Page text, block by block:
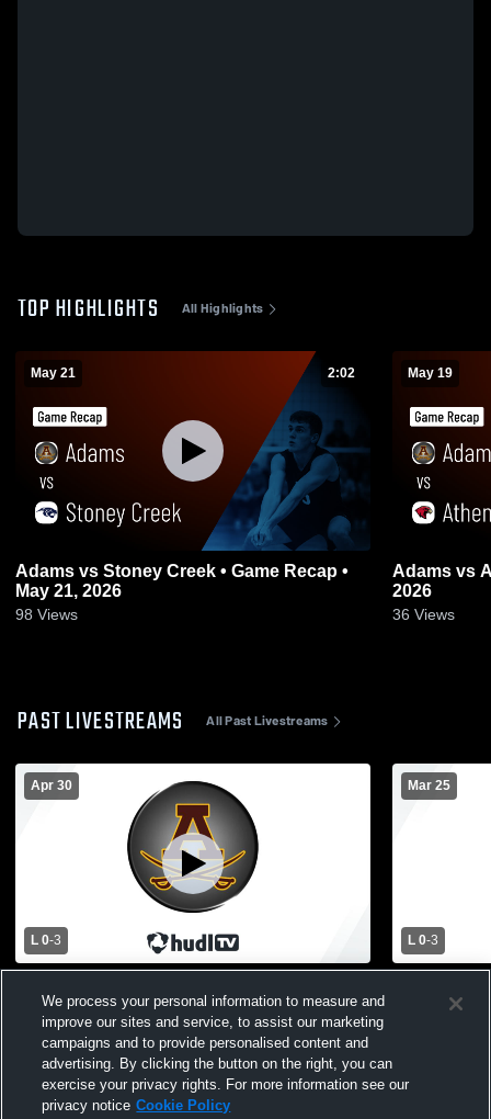
TOP HIGHLIGHTS All Highlights
May 21 2:02
Adams vs Stoney Creek • Game Recap •
May 21, 2026
98 Views
May 19
Adams vs Athens • Game Recap • May 19,
2026
36 Views
PAST LIVESTREAMS All Past Livestreams
Apr 30
L 0-3
Varsity Volleyball
Mar 25
L 0-3
Varsity
We process your personal information to measure and
improve our sites and service, to assist our marketing
campaigns and to provide personalised content and
advertising. By clicking the button on the right, you can
exercise your privacy rights. For more information see our
privacy notice Cookie Policy